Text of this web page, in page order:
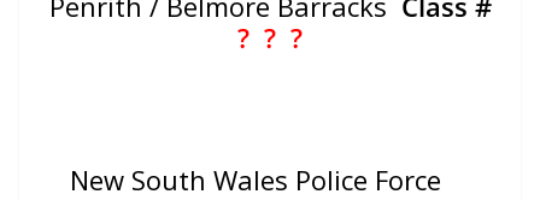
? ? ?
New South Wales Police Force